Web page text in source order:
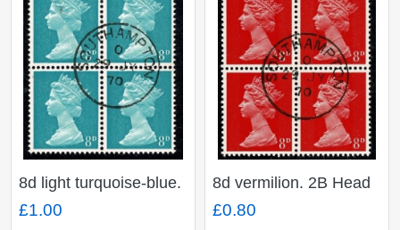
8d light turquoise-blue.
2B Head B. Fine used
block of four. SG 739
£1.00
8d vermilion. 2B Head
A. Fine used block of
four. SG 738
£0.80